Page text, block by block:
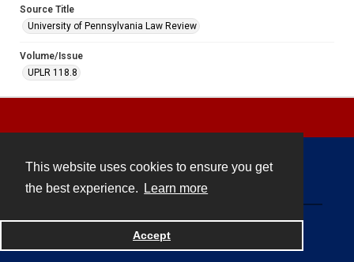
This website uses cookies to ensure you get
the best experience.
Learn more
Accept
Source Title
University of Pennsylvania Law Review
Volume/Issue
UPLR 118.8
Powered by